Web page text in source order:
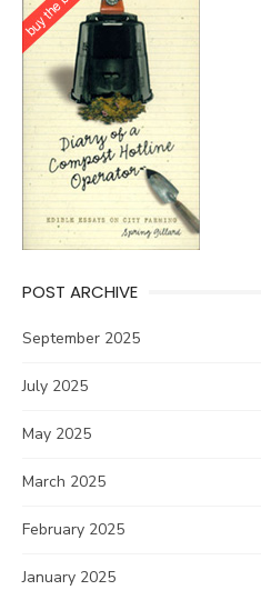
POST ARCHIVE
September 2025
July 2025
May 2025
March 2025
February 2025
January 2025